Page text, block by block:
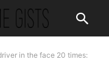
in the face 20 times: